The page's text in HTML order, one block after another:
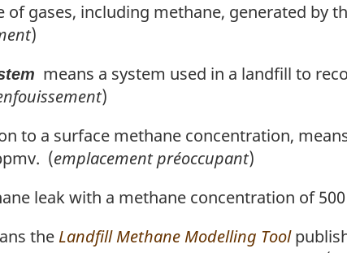
of gases, including methane, generated by
)
means a system used in a landfill to
)
to a surface methane concentration,
(emplacement préoccupant)
leak with a methane concentration of
the Landfill Methane Modelling Tool